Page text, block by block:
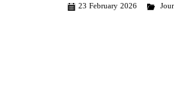
23 February 2026